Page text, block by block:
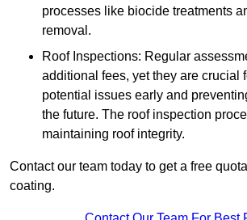
processes like biocide treatments
removal.
Roof Inspections: Regular
additional fees, yet they are crucial
potential issues early and
the future. The roof inspection
maintaining roof integrity.
Contact our team today to get a free
coating.